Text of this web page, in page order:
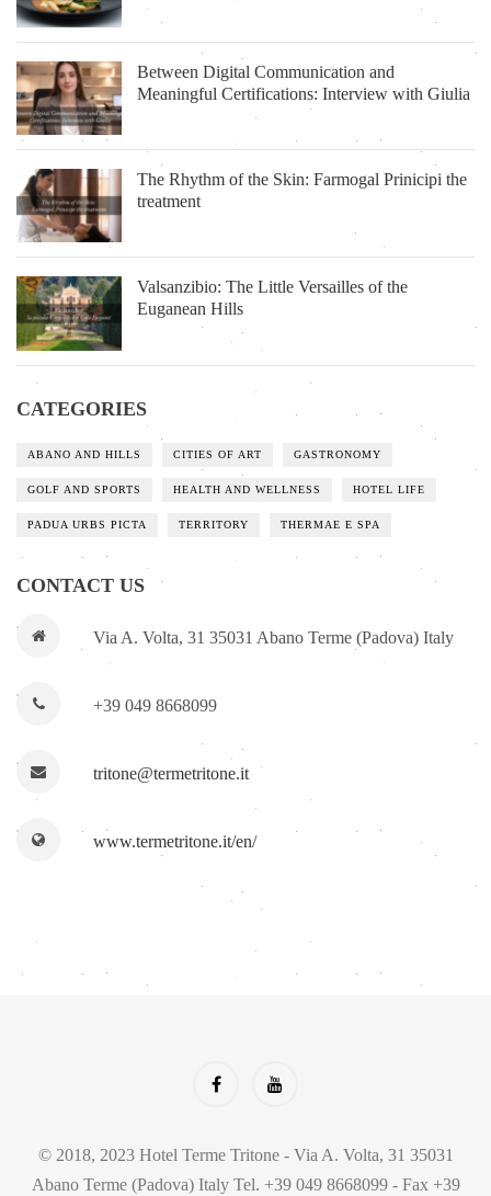
Between Digital Communication and
Meaningful Certifications: Interview with Giulia
The Rhythm of the Skin: Farmogal Prinicipi the
treatment
Valsanzibio: The Little Versailles of the
Euganean Hills
CATEGORIES
ABANO AND HILLS CITIES OF ART GASTRONOMY
GOLF AND SPORTS HEALTH AND WELLNESS HOTEL LIFE
PADUA URBS PICTA TERRITORY THERMAE E SPA
CONTACT US
Via A. Volta, 31 35031 Abano Terme (Padova) Italy
+39 049 8668099
tritone@termetritone.it
www.termetritone.it/en/
© 2018, 2023 Hotel Terme Tritone - Via A. Volta, 31 35031
Abano Terme (Padova) Italy Tel. +39 049 8668099 - Fax +39